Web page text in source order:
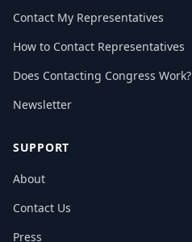
Contact My Representatives
How to Contact Representatives
Does Contacting Congress Work?
Newsletter
SUPPORT
About
Contact Us
Press